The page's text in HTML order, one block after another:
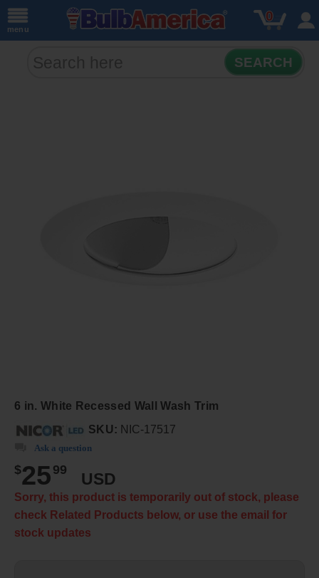
menu
0
SEARCH
6 in. White Recessed Wall Wash Trim
SKU: NIC-17517
Ask a question
$25 99
USD
Sorry, this product is temporarily out of stock, please
check Related Products below, or use the email for
stock updates